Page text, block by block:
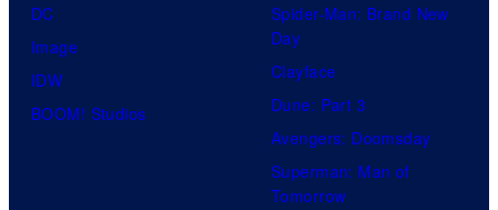
DC
Image
IDW
BOOM! Studios
Spider-Man: Brand New
Day
Clayface
Dune: Part 3
Avengers: Doomsday
Superman: Man of
Tomorrow